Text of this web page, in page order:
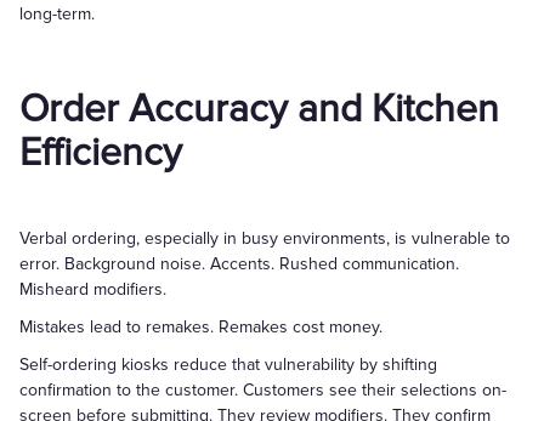
long-term.
Order Accuracy and Kitchen
Efficiency
Verbal ordering, especially in busy environments, is vulnerable to
error. Background noise. Accents. Rushed communication.
Misheard modifiers.
Mistakes lead to remakes. Remakes cost money.
Self-ordering kiosks reduce that vulnerability by shifting
confirmation to the customer. Customers see their selections on-
screen before submitting. They review modifiers. They confirm